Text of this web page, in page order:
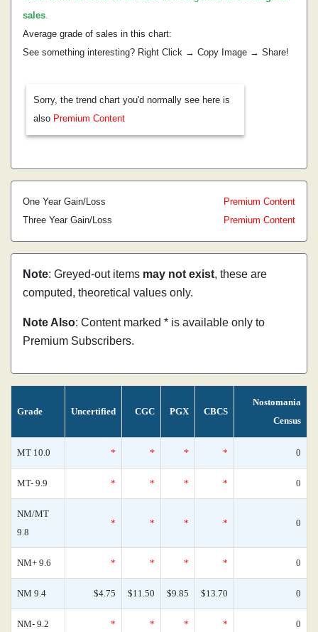
sales.
Average grade of sales in this chart:
See something interesting? Right Click → Copy Image → Share!
Sorry, the trend chart you'd normally see here is
also Premium Content
One Year Gain/Loss
Premium Content
Three Year Gain/Loss
Premium Content
Note: Greyed-out items may not exist, these are
computed, theoretical values only.
Note Also: Content marked * is available only to
Premium Subscribers.
Grade Uncertified CGC PGX CBCS
Nostomania
Census
MT 10.0 * * * * 0
MT- 9.9 * * * * 0
NM/MT
9.8
* * * * 0
NM+ 9.6 * * * * 0
NM 9.4 $4.75 $11.50 $9.85 $13.70 0
NM- 9.2 * * * * 0